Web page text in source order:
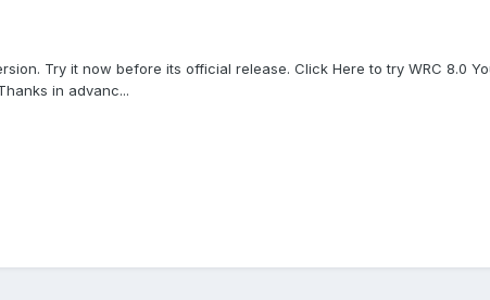
Try it now before its official release. Click Here to try WRC 8.0
in advanc...